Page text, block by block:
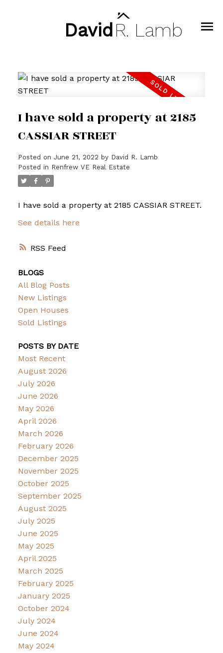
David R. Lamb
RSS
I have sold a property at 2185
CASSIAR STREET
Posted on June 21, 2022 by David R. Lamb
Posted in Renfrew VE Real Estate
I have sold a property at 2185 CASSIAR STREET.
See details here
BLOGS
All Blog Posts
New Listings
Open Houses
Sold Listings
POSTS BY DATE
Most Recent
August 2026
July 2026
June 2026
May 2026
April 2026
March 2026
February 2026
December 2025
November 2025
October 2025
September 2025
August 2025
July 2025
June 2025
May 2025
April 2025
March 2025
February 2025
January 2025
October 2024
July 2024
June 2024
May 2024